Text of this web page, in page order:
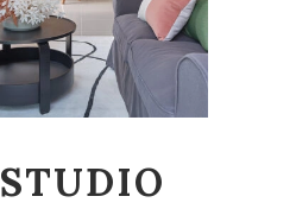
STUDIO